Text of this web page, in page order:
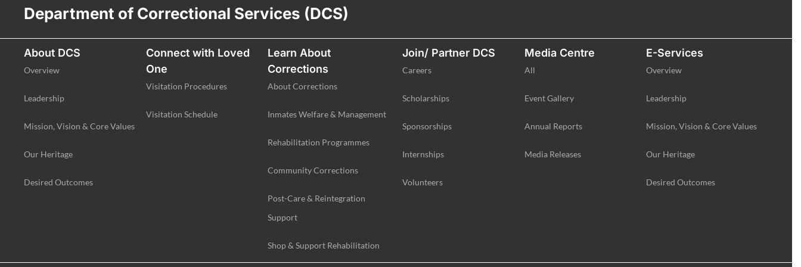
Department of Correctional Services (DCS)
About DCS
Overview
Leadership
Mission, Vision & Core Values
Our Heritage
Desired Outcomes
Connect with Loved
One
Visitation Procedures
Visitation Schedule
Learn About
Corrections
About Corrections
Inmates Welfare & Management
Rehabilitation Programmes
Community Corrections
Post-Care & Reintegration
Support
Shop & Support Rehabilitation
Join/ Partner DCS
Careers
Scholarships
Sponsorships
Internships
Volunteers
Media Centre
All
Event Gallery
Annual Reports
Media Releases
E-Services
Overview
Leadership
Mission, Vision & Core Values
Our Heritage
Desired Outcomes